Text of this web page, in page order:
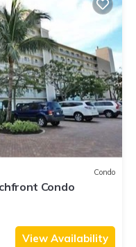
Condo
Condo
View Availability